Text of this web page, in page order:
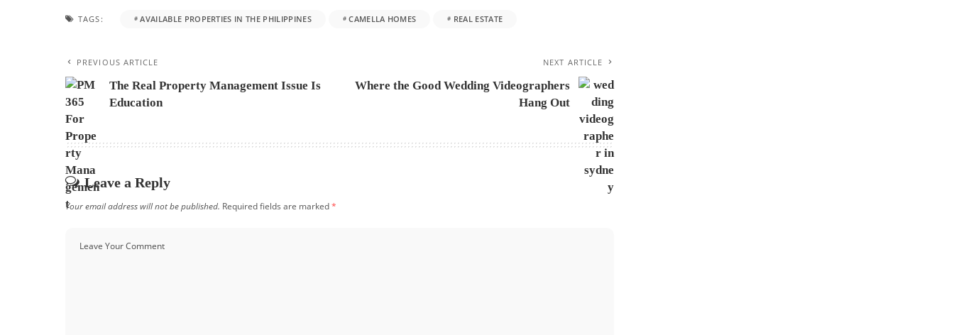
TAGS: AVAILABLE PROPERTIES IN THE PHILIPPINES CAMELLA HOMES REAL ESTATE
PREVIOUS ARTICLE
The Real Property Management Issue Is
Education
NEXT ARTICLE
Where the Good Wedding Videographers
Hang Out
Leave a Reply
Your email address will not be published. Required fields are marked*